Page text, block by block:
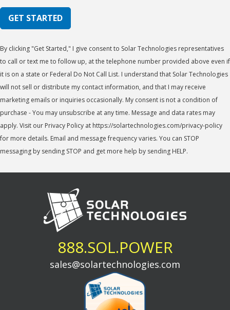
GET STARTED
By clicking "Get Started," I give consent to Solar Technologies representatives
to call or text me to follow up, at the telephone number provided above even if
it is on a state or Federal Do Not Call List. I understand that Solar Technologies
will not sell or distribute my contact information, and that I may receive
marketing emails or inquiries occasionally. My consent is not a condition of
purchase - You may unsubscribe at any time. Message and data rates may
apply. Visit our Privacy Policy at https://solartechnologies.com/privacy-policy
for more details. Email and message frequency varies. You can STOP
messaging by sending STOP and get more help by sending HELP.
888.SOL.POWER
sales@solartechnologies.com